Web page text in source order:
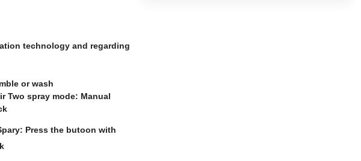
technology and regarding
or wash
Two spray mode: Manual
Press the butoon with